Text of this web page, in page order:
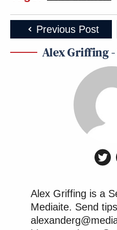
the CPAC design team,
social media.
How can I be so
women on the
— Helen Kennedy
February 21, 2022
“CPAC shaping up to be
Previous Post
Alex Griffing
Alex Griffing is a
Mediaite. Send